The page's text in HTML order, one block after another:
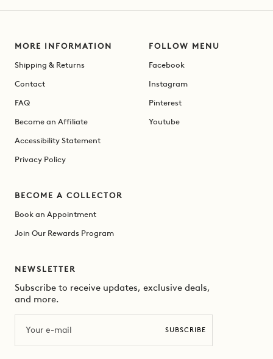
MORE INFORMATION
Shipping & Returns
Contact
FAQ
Become an Affiliate
Accessibility Statement
Privacy Policy
FOLLOW MENU
Facebook
Instagram
Pinterest
Youtube
BECOME A COLLECTOR
Book an Appointment
Join Our Rewards Program
NEWSLETTER
Subscribe to receive updates, exclusive deals,
and more.
SUBSCRIBE